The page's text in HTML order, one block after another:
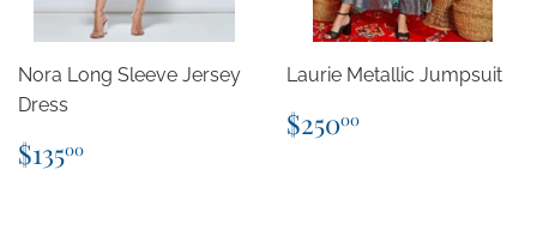
Nora Long Sleeve Jersey
Dress
Regular
price
$13500
Laurie Metallic Jumpsuit
Regular
price
$25000